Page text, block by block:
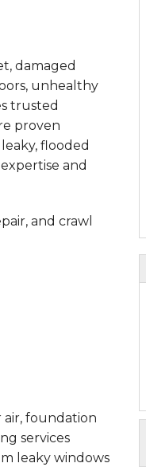
damaged
unhealthy
trusted
proven
flooded
and
and crawl
foundation
services
leaky windows